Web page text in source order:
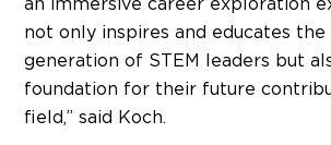
an immersive career exploration
not only inspires and educates the
generation of STEM leaders but
foundation for their future
field,” said Koch.